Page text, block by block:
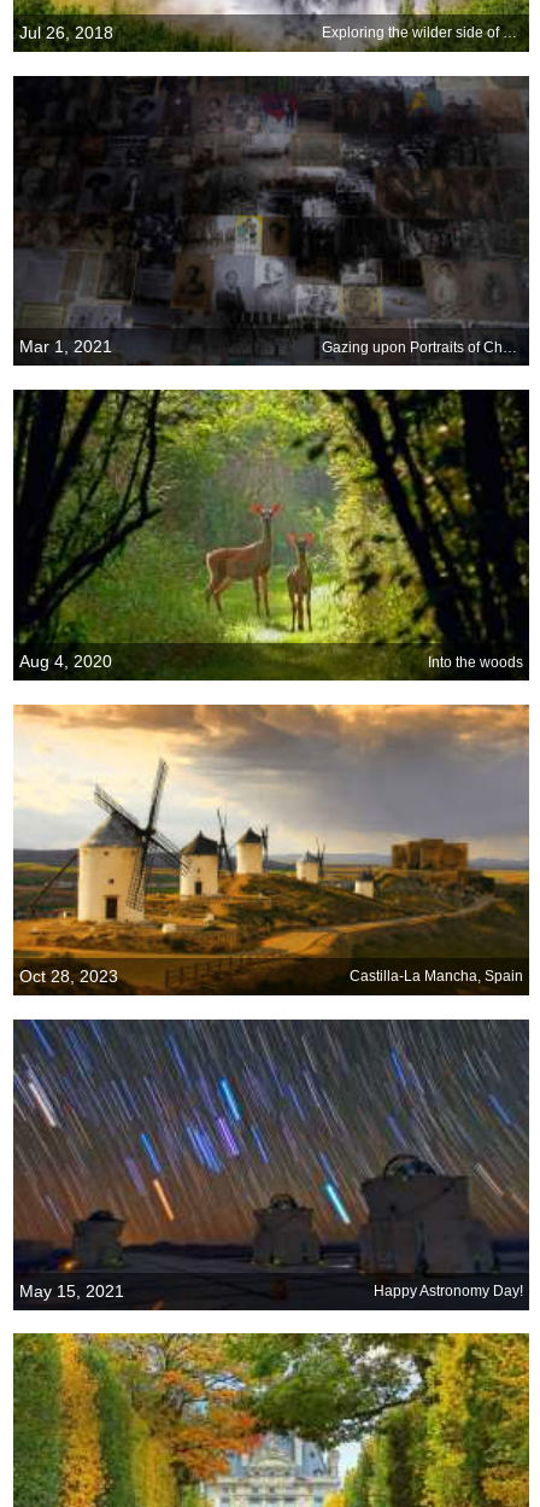
Jul 26, 2018 Exploring the wilder side of New York
Mar 1, 2021 Gazing upon Portraits of Change
Aug 4, 2020 Into the woods
Oct 28, 2023 Castilla-La Mancha, Spain
May 15, 2021 Happy Astronomy Day!